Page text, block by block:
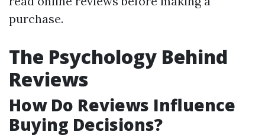
purchase.
The Psychology Behind
Reviews
How Do Reviews Influence
Buying Decisions?